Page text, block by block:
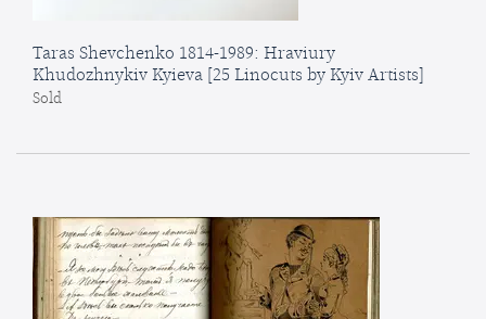
Taras Shevchenko 1814-1989: Hraviury
Khudozhnykiv Kyieva [25 Linocuts by Kyiv Artists]
Sold